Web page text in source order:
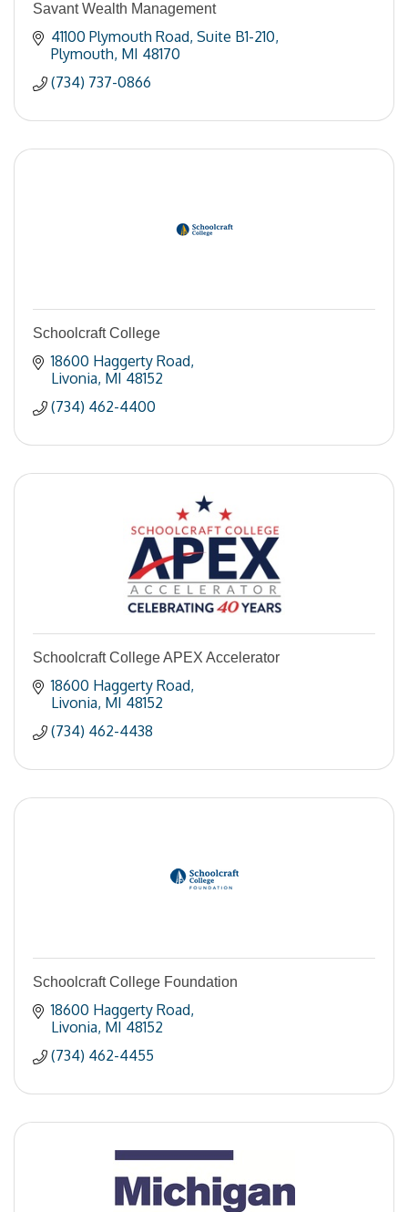
Savant Wealth Management
41100 Plymouth Road Suite B1-210
Plymouth MI 48170
(734) 737-0866
Schoolcraft College
18600 Haggerty Road
Livonia MI 48152
(734) 462-4400
Schoolcraft College APEX Accelerator
18600 Haggerty Road
Livonia MI 48152
(734) 462-4438
Schoolcraft College Foundation
18600 Haggerty Road
Livonia MI 48152
(734) 462-4455